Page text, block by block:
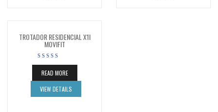
TROTADOR RESIDENCIAL X1I
MOVIFIT
READ MORE
VIEW DETAILS